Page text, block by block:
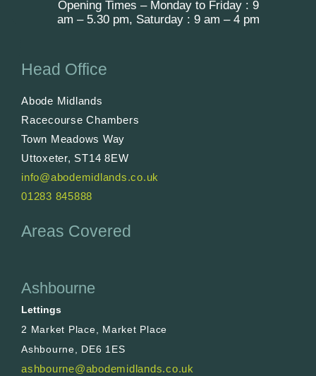
Opening Times – Monday to Friday : 9
am – 5.30 pm, Saturday : 9 am – 4 pm
Head Office
Abode Midlands
Racecourse Chambers
Town Meadows Way
Uttoxeter, ST14 8EW
info@abodemidlands.co.uk
01283 845888
Areas Covered
Ashbourne
Lettings
2 Market Place, Market Place
Ashbourne, DE6 1ES
ashbourne@abodemidlands.co.uk